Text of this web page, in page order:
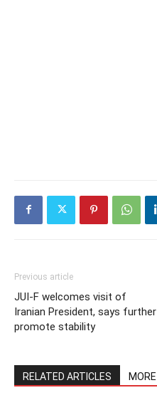
Previous article
JUI-F welcomes visit of
Iranian President, says further
promote stability
RELATED ARTICLES